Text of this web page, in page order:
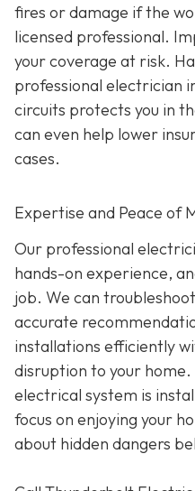
fires or damage if the
licensed professional.
your coverage at risk.
professional electrician
circuits protects you in
can even help lower
cases.
Expertise and Peace of
Our professional
hands-on experience,
job. We can
accurate
installations efficiently
disruption to your
electrical system is
focus on enjoying your
about hidden dangers